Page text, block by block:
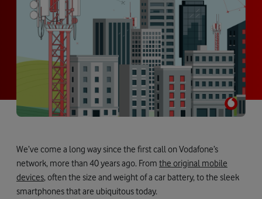
We’ve come a long way since the first call on Vodafone’s
network, more than 40 years ago. From the original mobile
devices, often the size and weight of a car battery, to the sleek
smartphones that are ubiquitous today.